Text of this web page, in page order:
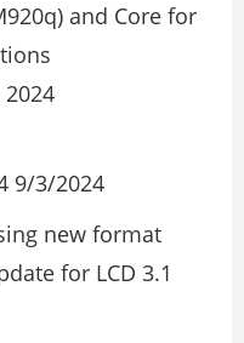
and Core for
9/3/2024
new format
for LCD 3.1